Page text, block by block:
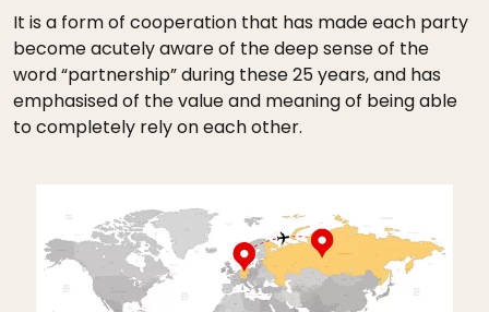
It is a form of cooperation that has made each party
become acutely aware of the deep sense of the
word “partnership” during these 25 years, and has
emphasised of the value and meaning of being able
to completely rely on each other.